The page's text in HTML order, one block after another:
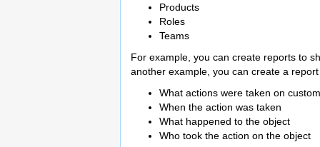
Products
Roles
Teams
For example, you can create reports to
another example, you can create a
What actions were taken on
When the action was taken
What happened to the object
Who took the action on the object